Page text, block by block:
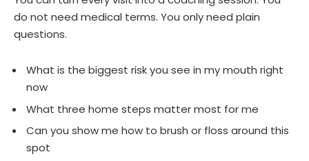
do not need medical terms. You only need plain
questions.
What is the biggest risk you see in my mouth right
now
What three home steps matter most for me
Can you show me how to brush or floss around this
spot